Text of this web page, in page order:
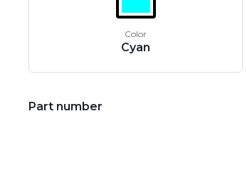
Color
Cyan
Part number